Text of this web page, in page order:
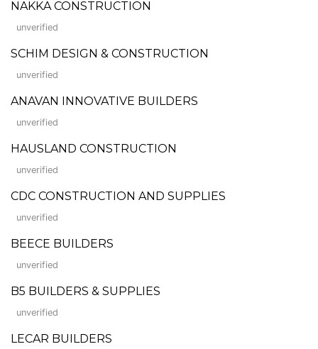
NAKKA CONSTRUCTION
unverified
SCHIM DESIGN & CONSTRUCTION
unverified
ANAVAN INNOVATIVE BUILDERS
unverified
HAUSLAND CONSTRUCTION
unverified
CDC CONSTRUCTION AND SUPPLIES
unverified
BEECE BUILDERS
unverified
B5 BUILDERS & SUPPLIES
unverified
LECAR BUILDERS